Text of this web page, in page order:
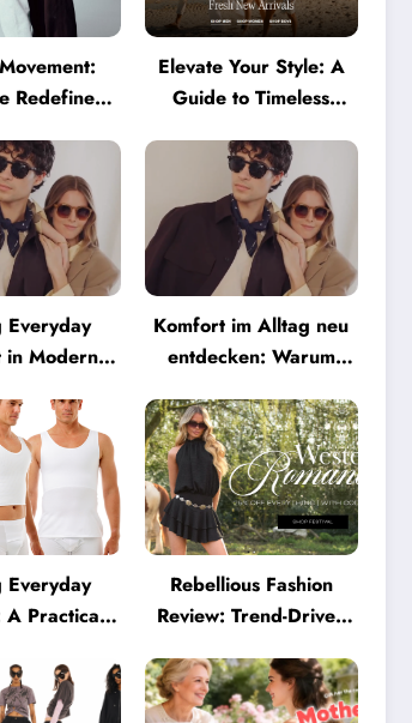
Redefines
Elevate Your Style: A
Guide to Timeless
Everyday
in Modern
Glasses Are
a Lifestyle
Komfort im Alltag neu
entdecken: Warum
mehr können müssen
Everyday
A Practical
You
Rebellious Fashion
Review: Trend-Driven
Who Love Bold Looks